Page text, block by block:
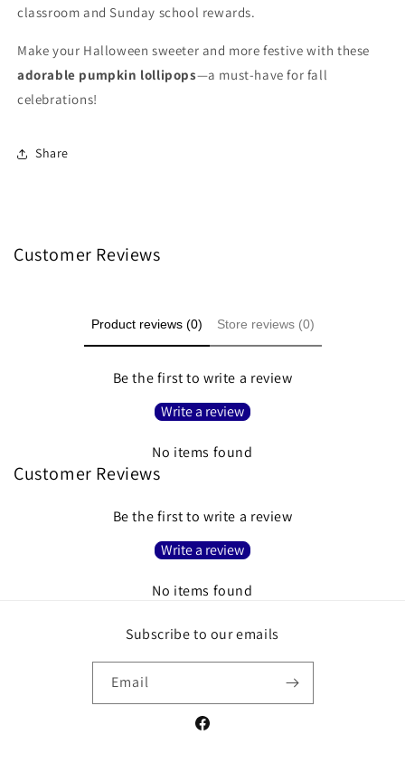
classroom and Sunday school rewards.
Make your Halloween sweeter and more festive with these
adorable pumpkin lollipops—a must-have for fall
celebrations!
Share
Customer Reviews
Product reviews (0) Store reviews (0)
Be the first to write a review
Write a review
No items found
Customer Reviews
Be the first to write a review
Write a review
No items found
Subscribe to our emails
Email
Facebook